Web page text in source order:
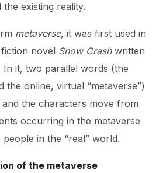
existing reality.
metaverse, it was first used in
novel Snow Crashwritten
In it, two parallel words (the
the online, virtual “metaverse”)
the characters move from
occurring in the metaverse
in the “real” world.
of the metaverse